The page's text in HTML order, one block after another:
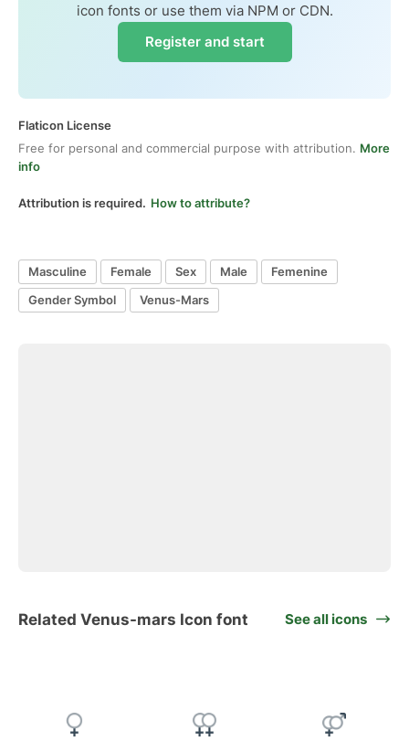
icon fonts or use them via NPM or CDN.
Register and start
Flaticon License
Free for personal and commercial purpose with attribution. More
info
Attribution is required. How to attribute?
Masculine Female Sex Male
Femenine
Gender Symbol
Venus-Mars
Related Venus-mars Icon font See all icons